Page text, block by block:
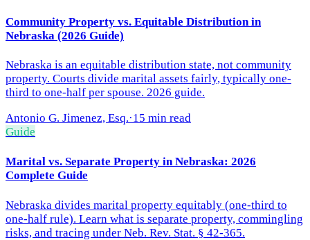
Community Property vs. Equitable Distribution in
Nebraska (2026 Guide)
Nebraska is an equitable distribution state, not community
property. Courts divide marital assets fairly, typically one-
third to one-half per spouse. 2026 guide.
Antonio G. Jimenez, Esq.·15 min read
Guide
Marital vs. Separate Property in Nebraska: 2026
Complete Guide
Nebraska divides marital property equitably (one-third to
one-half rule). Learn what is separate property, commingling
risks, and tracing under Neb. Rev. Stat. § 42-365.